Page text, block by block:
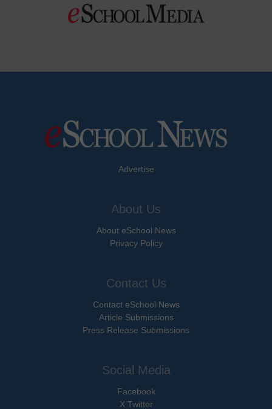
Advertise
About Us
About eSchool News
Privacy Policy
Contact Us
Contact eSchool News
Article Submissions
Press Release Submissions
Social Media
Facebook
X Twitter